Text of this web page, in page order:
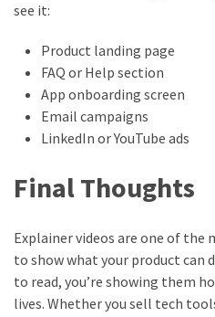
see it:
Product landing page
FAQ or Help section
App onboarding screen
Email campaigns
LinkedIn or YouTube ads
Final Thoughts
Explainer videos are one of the
to show what your product can
to read, you’re showing them
lives. Whether you sell tech